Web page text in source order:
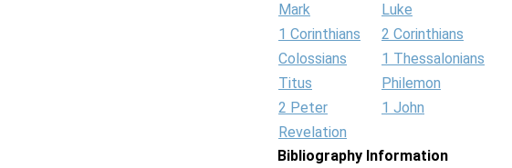
Mark
Luke
1 Corinthians
2 Corinthians
Colossians
1 Thessalonians
Titus
Philemon
2 Peter
1 John
Revelation
Bibliography Information